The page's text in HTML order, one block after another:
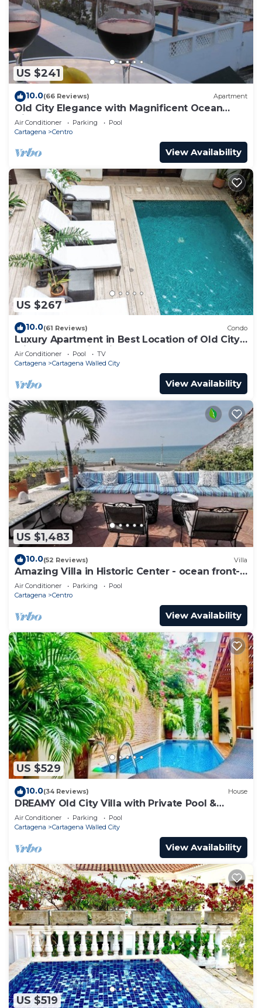
US $241
10.0(66 Reviews) Apartment
Old City Elegance with Magnificent Ocean
Views and Sunsets from top roof.
Air Conditioner Parking
Pool
Cartagena
Centro
View Availability
US $267
10.0(61 Reviews) Condo
Luxury Apartment in Best Location of Old City
with Rooftop City Views and Pool
Air Conditioner Pool
TV
Cartagena
Cartagena Walled City
View Availability
US $1,483
10.0(52 Reviews) Villa
Amazing Villa in Historic Center - ocean front-
sunset- Chef & full staff
Air Conditioner Parking
Pool
Cartagena
Centro
View Availability
US $529
10.0(34 Reviews) House
DREAMY Old City Villa with Private Pool &
Terrace
Air Conditioner Parking
Pool
Cartagena
Cartagena Walled City
View Availability
US $519